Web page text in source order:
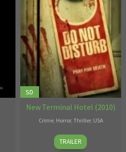
SD
New Terminal Hotel (2010)
Crime, Horror, Thriller, USA
B.C.
Furtney
TRAILER